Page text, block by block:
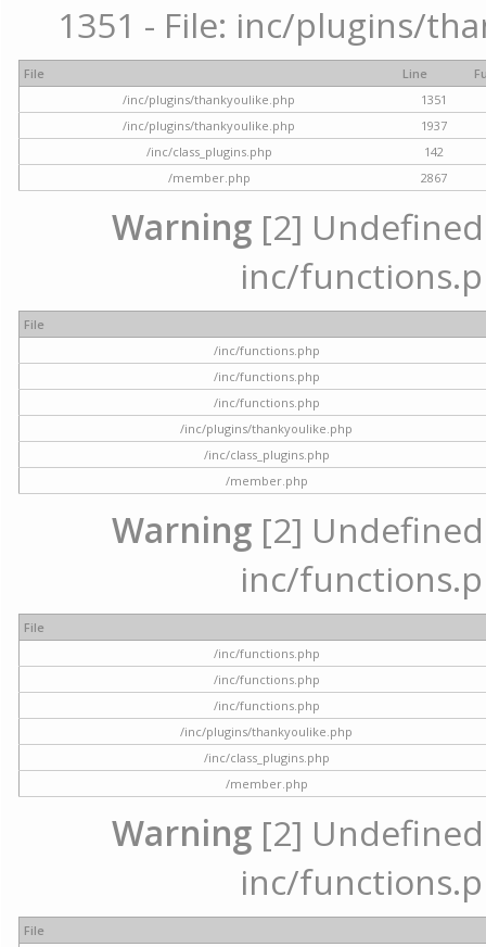
1351 - File: inc/plugins/
File Line
/inc/plugins/thankyoulike.php
1351
/inc/plugins/thankyoulike.php
1937
/inc/class_plugins.php
142
/member.php
2867
Warning [2]
inc/
File
/inc/functions.php
/inc/functions.php
/inc/functions.php
/inc/plugins/thankyoulike.php
/inc/class_plugins.php
/member.php
Warning [2]
inc/
File
/inc/functions.php
/inc/functions.php
/inc/functions.php
/inc/plugins/thankyoulike.php
/inc/class_plugins.php
/member.php
Warning [2]
inc/
File